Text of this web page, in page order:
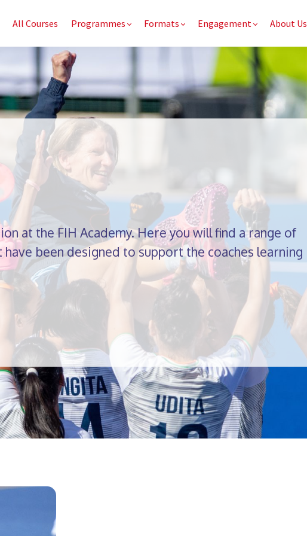
All Courses Programmes Formats Engagement About Us
at the FIH Academy. Here you will find a range of
been designed to support the coaches learning